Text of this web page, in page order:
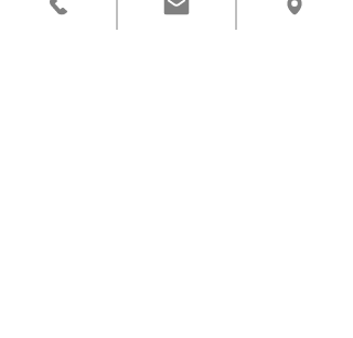
Monday to Friday 8 am - 5 pm